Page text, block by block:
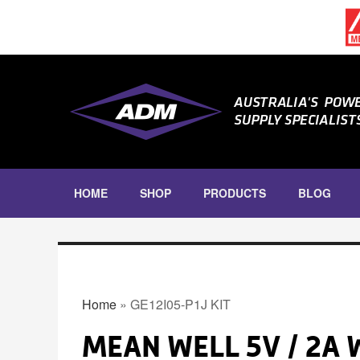
HOME SHOP PRODUCTS
DIN RAIL
DIN RAIL ACCESSORIES
BLOG
Home » GE12I05-P1J KIT
MEAN WELL 5V / 2A